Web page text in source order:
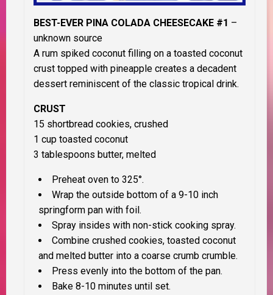
BEST-EVER PINA COLADA CHEESECAKE #1 –
unknown source
A rum spiked coconut filling on a toasted coconut
crust topped with pineapple creates a decadent
dessert reminiscent of the classic tropical drink.
CRUST
15 shortbread cookies, crushed
1 cup toasted coconut
3 tablespoons butter, melted
Preheat oven to 325°.
Wrap the outside bottom of a 9-10 inch
springform pan with foil.
Spray insides with non-stick cooking spray.
Combine crushed cookies, toasted coconut
and melted butter into a coarse crumb crumble.
Press evenly into the bottom of the pan.
Bake 8-10 minutes until set.